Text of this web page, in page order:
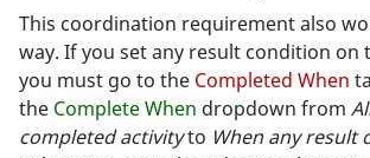
This coordination requirement also
way. If you set any result condition on
you must go to the Completed When
the Complete When dropdown from
completed activityto When any result